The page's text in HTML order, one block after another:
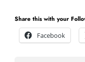
Share this with your
Facebook